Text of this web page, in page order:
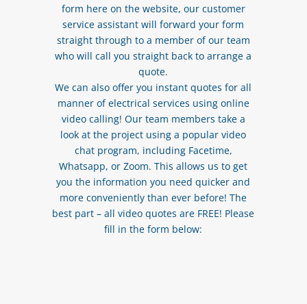
form here on the website, our customer
service assistant will forward your form
straight through to a member of our team
who will call you straight back to arrange a
quote.
We can also offer you instant quotes for all
manner of electrical services using online
video calling! Our team members take a
look at the project using a popular video
chat program, including Facetime,
Whatsapp, or Zoom. This allows us to get
you the information you need quicker and
more conveniently than ever before! The
best part – all video quotes are FREE! Please
fill in the form below: